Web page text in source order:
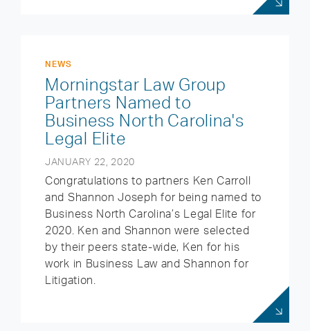
NEWS
Morningstar Law Group
Partners Named to
Business North Carolina's
Legal Elite
JANUARY 22, 2020
Congratulations to partners Ken Carroll
and Shannon Joseph for being named to
Business North Carolina’s Legal Elite for
2020. Ken and Shannon were selected
by their peers state-wide, Ken for his
work in Business Law and Shannon for
Litigation.